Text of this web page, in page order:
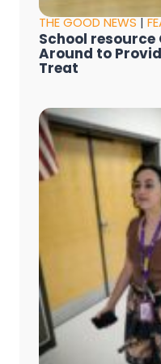
THE GOOD NEWS|
School resource
Around to
Treat